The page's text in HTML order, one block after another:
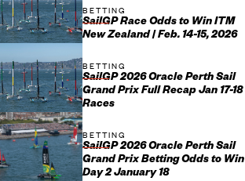
BETTING
SailGP Race Odds to Win ITM
New Zealand | Feb. 14-15, 2026
BETTING
SailGP 2026 Oracle Perth Sail
Grand Prix Full Recap Jan 17-18
Races
BETTING
SailGP 2026 Oracle Perth Sail
Grand Prix Betting Odds to Win
Day 2 January 18